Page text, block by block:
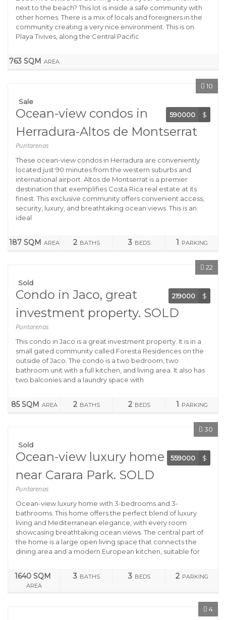
next to the beach? This lot is inside a safe community with
other homes. There is a mix of locals and foreigners in the
community creating a very nice environment. This is on
Playa Tivives, along the Central Pacific
763 SQM AREA
10
Sale
590000
$
Ocean-view condos in
Herradura-Altos de Montserrat
Puntarenas
These ocean-view condos in Herradura are conveniently
located just 90 minutes from the western suburbs and
international airport. Altos de Montserrat is a premier
destination that exemplifies Costa Rica real estate at its
finest. This exclusive community offers convenient access,
security, luxury, and breathtaking ocean views. This is an
ideal
187 SQM AREA 2 BATHS 3 BEDS 1 PARKING
22
Sold
219000
$
Condo in Jaco, great
investment property. SOLD
Puntarenas
This condo in Jaco is a great investment property. It is in a
small gated community called Foresta Residences on the
outside of Jaco. The condo is a two bedroom, two
bathroom unit with a full kitchen, and living area. It also has
two balconies and a laundry space with
85 SQM AREA 2 BATHS 2 BEDS 1 PARKING
30
Sold
559000
$
Ocean-view luxury home
near Carara Park. SOLD
Puntarenas
Ocean-view luxury home with 3-bedrooms and 3-
bathrooms. This home offers the perfect blend of luxury
living and Mediterranean elegance, with every room
showcasing breathtaking ocean views. The central part of
the home is a large open living space that connects the
dining area and a modern European kitchen, suitable for
1640 SQM
AREA
3 BATHS 3 BEDS 2 PARKING
4